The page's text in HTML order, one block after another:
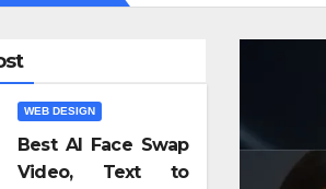
WEB DESIGN
Best AI Face Swap
Video, Text to